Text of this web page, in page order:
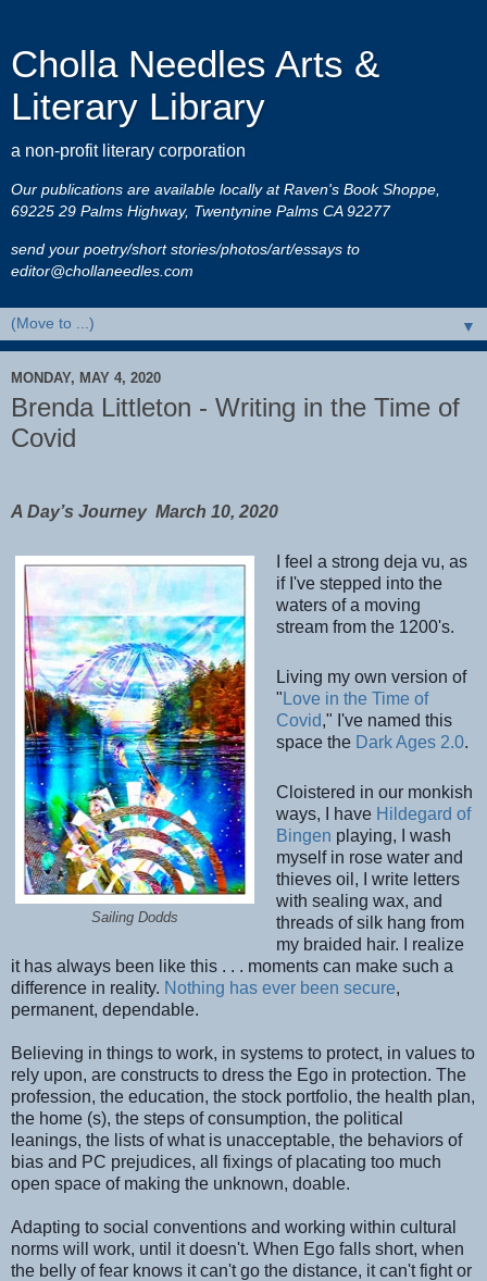
Cholla Needles Arts &
Literary Library
a non-profit literary corporation
Our publications are available locally at Raven's Book Shoppe,
69225 29 Palms Highway, Twentynine Palms CA 92277
send your poetry/short stories/photos/art/essays to
editor@chollaneedles.com
▼
MONDAY, MAY 4, 2020
Brenda Littleton - Writing in the Time of
Covid
A Day’s Journey March 10, 2020
Sailing Dodds
I feel a strong deja vu, as
if I've stepped into the
waters of a moving
stream from the 1200's.
Living my own version of
" Love in the Time of
Covid," I've named this
space the Dark Ages 2.0.
Cloistered in our monkish
ways, I have Hildegard of
Bingen playing, I wash
myself in rose water and
thieves oil, I write letters
with sealing wax, and
threads of silk hang from
my braided hair. I realize
it has always been like this . . . moments can make such a
difference in reality. Nothing has ever been secure,
permanent, dependable.
Believing in things to work, in systems to protect, in values to
rely upon, are constructs to dress the Ego in protection. The
profession, the education, the stock portfolio, the health plan,
the home (s), the steps of consumption, the political
leanings, the lists of what is unacceptable, the behaviors of
bias and PC prejudices, all fixings of placating too much
open space of making the unknown, doable.
Adapting to social conventions and working within cultural
norms will work, until it doesn't. When Ego falls short, when
the belly of fear knows it can't go the distance, it can't fight or